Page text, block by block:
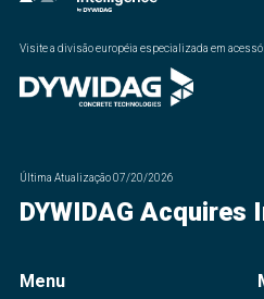
Visite a divisão européia especializada em
Última Atualização07/20/2026
DYWIDAG Acquires
Menu